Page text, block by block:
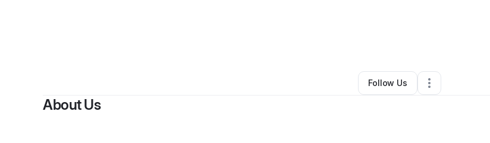
Other •Piscataway, NJ•0 Connections
Follow Us
About Us